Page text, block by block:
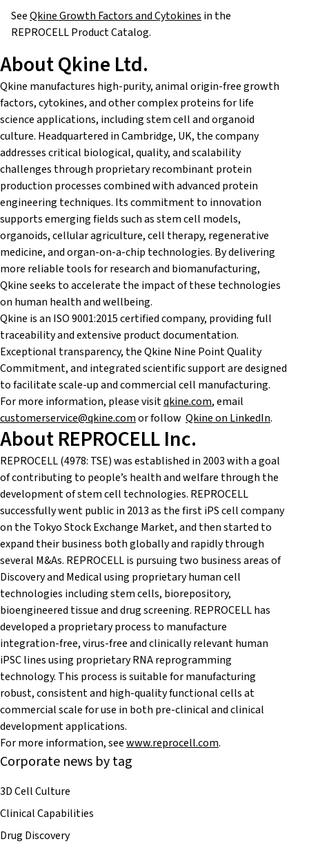
SeeQkine Growth Factors and Cytokines in the
REPROCELL Product Catalog.
About Qkine Ltd.
Qkine manufactures high-purity, animal origin-free growth
factors, cytokines, and other complex proteins for life
science applications, including stem cell and organoid
culture. Headquartered in Cambridge, UK, the company
addresses critical biological, quality, and scalability
challenges through proprietary recombinant protein
production processes combined with advanced protein
engineering techniques. Its commitment to innovation
supports emerging fields such as stem cell models,
organoids, cellular agriculture, cell therapy, regenerative
medicine, and organ-on-a-chip technologies. By delivering
more reliable tools for research and biomanufacturing,
Qkine seeks to accelerate the impact of these technologies
on human health and wellbeing.
Qkine is an ISO 9001:2015 certified company, providing full
traceability and extensive product documentation.
Exceptional transparency, the Qkine Nine Point Quality
Commitment, and integrated scientific support are designed
to facilitate scale-up and commercial cell manufacturing.
For more information, please visitqkine.com, email
customerservice@qkine.comor follow Qkine on LinkedIn.
About REPROCELL Inc.
REPROCELL (4978: TSE) was established in 2003 with a goal
of contributing to people’s health and welfare through the
development of stem cell technologies. REPROCELL
successfully went public in 2013 as the first iPS cell company
on the Tokyo Stock Exchange Market, and then started to
expand their business both globally and rapidly through
several M&As. REPROCELL is pursuing two business areas of
Discovery and Medical using proprietary human cell
technologies including stem cells, biorepository,
bioengineered tissue and drug screening. REPROCELL has
developed a proprietary process to manufacture
integration-free, virus-free and clinically relevant human
iPSC lines using proprietary RNA reprogramming
technology. This process is suitable for manufacturing
robust, consistent and high-quality functional cells at
commercial scale for use in both pre-clinical and clinical
development applications.
For more information, seewww.reprocell.com.
Corporate news by tag
3D Cell Culture
Clinical Capabilities
Drug Discovery